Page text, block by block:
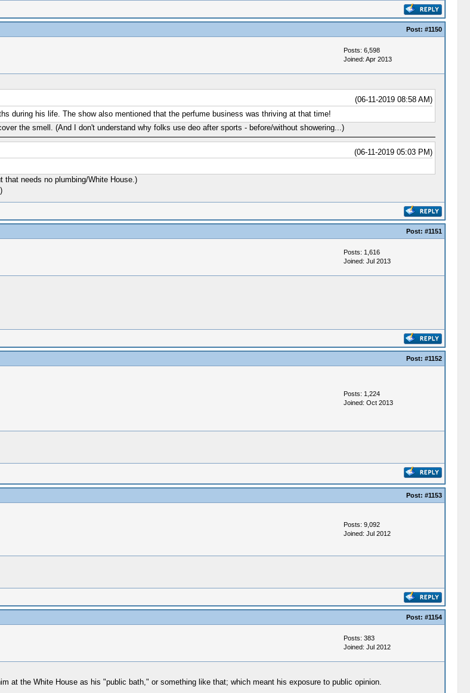
Post: #1150
Posts: 6,598
Joined: Apr 2013
(06-11-2019 08:58 AM)
during his life. The show also mentioned that the perfume business was thriving at that time!
the smell. (And I don't understand why folks use deo after sports - before/without showering...)
(06-11-2019 05:03 PM)
needs no plumbing/White House.)
Post: #1151
Posts: 1,616
Joined: Jul 2013
Post: #1152
Posts: 1,224
Joined: Oct 2013
Post: #1153
Posts: 9,092
Joined: Jul 2012
Post: #1154
Posts: 383
Joined: Jul 2012
at the White House as his "public bath," or something like that; which meant his exposure to public opinion.